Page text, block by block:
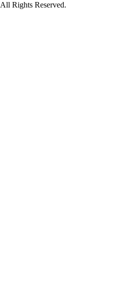
All Rights Reserved.